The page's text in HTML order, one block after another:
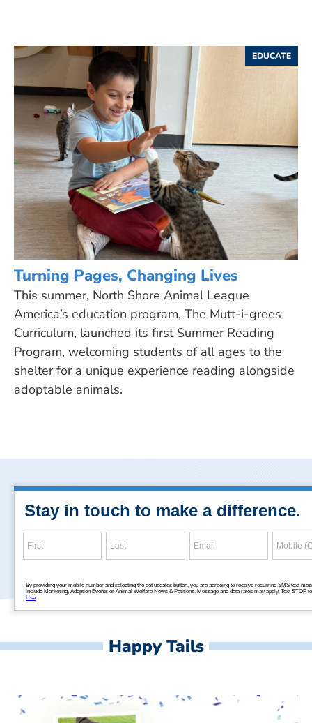
EDUCATE
Turning Pages, Changing Lives
This summer, North Shore Animal League
America’s education program, The Mutt-i-grees
Curriculum, launched its first Summer Reading
Program, welcoming students of all ages to the
shelter for a unique experience reading alongside
adoptable animals.
Happy Tails